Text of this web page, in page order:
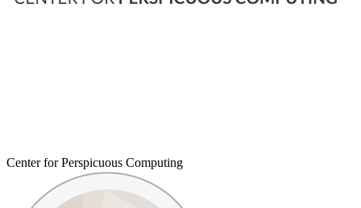
Center for Perspicuous Computing